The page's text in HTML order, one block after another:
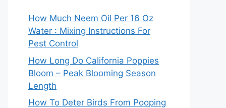
How Much Neem Oil Per 16 Oz
Water : Mixing Instructions For
Pest Control
How Long Do California Poppies
Bloom – Peak Blooming Season
Length
How To Deter Birds From Pooping